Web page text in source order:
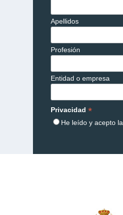
Apellidos
Profesión
Entidad o empresa
Privacidad*
He leído y acepto la